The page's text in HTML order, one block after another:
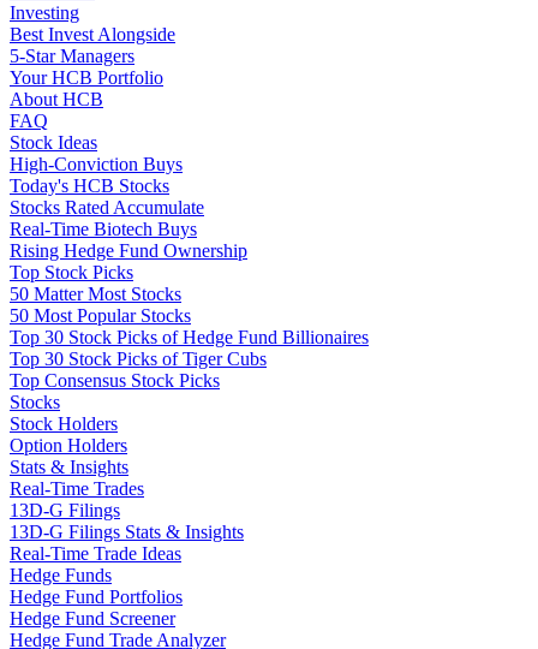
Investing
Best Invest Alongside
5-Star Managers
Your HCB Portfolio
About HCB
FAQ
Stock Ideas
High-Conviction Buys
Today's HCB Stocks
Stocks Rated Accumulate
Real-Time Biotech Buys
Rising Hedge Fund Ownership
Top Stock Picks
50 Matter Most Stocks
50 Most Popular Stocks
Top 30 Stock Picks of Hedge Fund Billionaires
Top 30 Stock Picks of Tiger Cubs
Top Consensus Stock Picks
Stocks
Stock Holders
Option Holders
Stats & Insights
Real-Time Trades
13D-G Filings
13D-G Filings Stats & Insights
Real-Time Trade Ideas
Hedge Funds
Hedge Fund Portfolios
Hedge Fund Screener
Hedge Fund Trade Analyzer